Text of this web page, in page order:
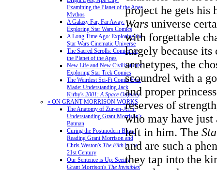
Examining the Planet of the Apes
Mythos
A Galaxy Far, Far Away:
Exploring Star Wars Comics
A Long Time Ago: Exploring the
Star Wars Cinematic Universe
The Sacred Scrolls: Comics on
the Planet of the Apes
New Life and New Civilizations:
Exploring Star Trek Comics
The Weirdest Sci-Fi Comic Ever
Made: Understanding Jack
Kirby's 2001: A Space Odyssey
» ON GRANT MORRISON WORKS
The Anatomy of Zur-en-Arrh:
Understanding Grant Morrison's
Batman
Curing the Postmodern Blues:
Reading Grant Morrison and
Chris Weston's The Filth in the
21st Century
Our Sentence is Up: Seeing
Grant Morrison's The Invisibles
project he gets his
Wars universe
with forgettable
largely because its
archetypes, the
scoundrel with a
and proper
reserves of
who may have
left in him. The
and are such a
they tap into the